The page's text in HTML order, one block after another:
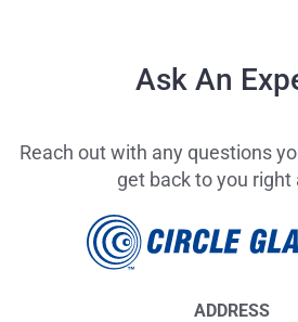
Ask An
Reach out with any questions
get back to you right
ADDRESS